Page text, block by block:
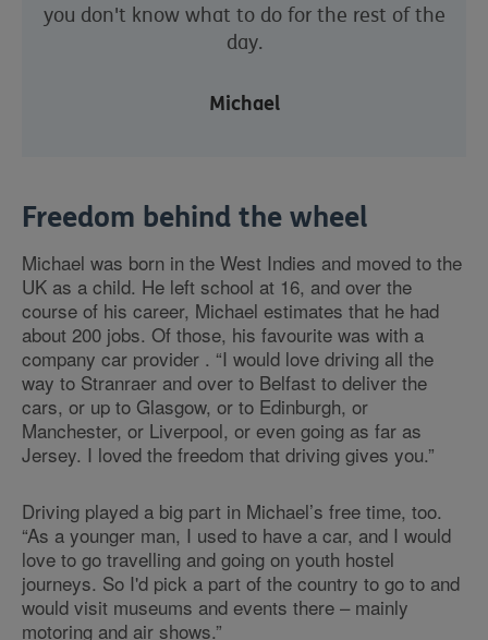
you don't know what to do for the rest of the
day.
Michael
Freedom behind the wheel
Michael was born in the West Indies and moved to the
UK as a child. He left school at 16, and over the
course of his career, Michael estimates that he had
about 200 jobs. Of those, his favourite was with a
company car provider . “I would love driving all the
way to Stranraer and over to Belfast to deliver the
cars, or up to Glasgow, or to Edinburgh, or
Manchester, or Liverpool, or even going as far as
Jersey. I loved the freedom that driving gives you.”
Driving played a big part in Michael’s free time, too.
“As a younger man, I used to have a car, and I would
love to go travelling and going on youth hostel
journeys. So I'd pick a part of the country to go to and
would visit museums and events there – mainly
motoring and air shows.”